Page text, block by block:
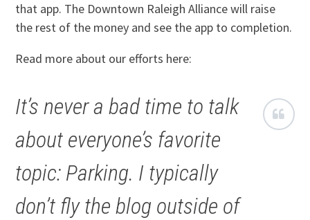
that app. The Downtown Raleigh Alliance will raise
the rest of the money and see the app to completion.
Read more about our efforts here:
It’s never a bad time to talk
about everyone’s favorite
topic: Parking. I typically
don’t fly the blog outside of